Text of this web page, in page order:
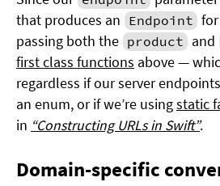
that produces an Endpoint for
passing both the product and
first class functions above —
regardless if our server
an enum, or if we’re usingstatic
in “Constructing URLs in Swift”.
Domain-specific